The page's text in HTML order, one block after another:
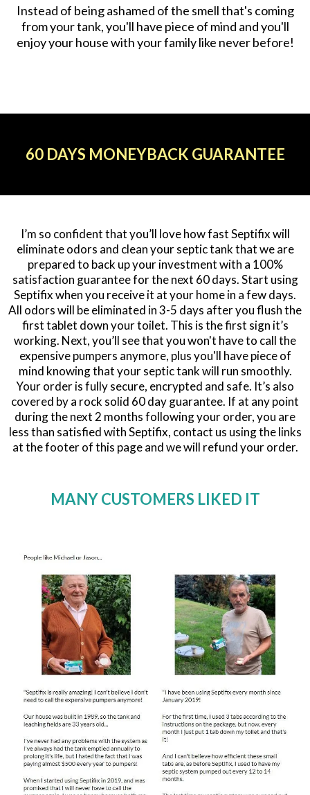
Instead of being ashamed of the smell that's coming
from your tank, you'll have piece of mind and you'll
enjoy your house with your family like never before!
60 DAYS MONEYBACK GUARANTEE
I’m so confident that you’ll love how fast Septifix will
eliminate odors and clean your septic tank that we are
prepared to back up your investment with a 100%
satisfaction guarantee for the next 60 days. Start using
Septifix when you receive it at your home in a few days.
All odors will be eliminated in 3-5 days after you flush the
first tablet down your toilet. This is the first sign it’s
working. Next, you’ll see that you won't have to call the
expensive pumpers anymore, plus you'll have piece of
mind knowing that your septic tank will run smoothly.
Your order is fully secure, encrypted and safe. It’s also
covered by a rock solid 60 day guarantee. If at any point
during the next 2 months following your order, you are
less than satisfied with Septifix, contact us using the links
at the footer of this page and we will refund your order.
MANY CUSTOMERS LIKED IT